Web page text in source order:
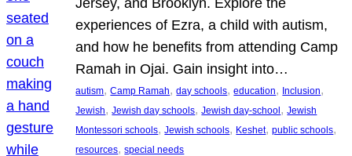
experiences of Ezra, a child with autism,
and how he benefits from attending Camp
Ramah in Ojai. Gain insight into…
autism, Camp Ramah, day schools, education, Inclusion
Jewish, Jewish day schools, Jewish day-school, Jewish
Montessori schools, Jewish schools, Keshet, public schools
resources, special needs